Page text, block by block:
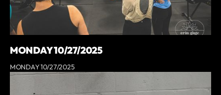
MONDAY 10/27/2025
MONDAY 10/27/2025